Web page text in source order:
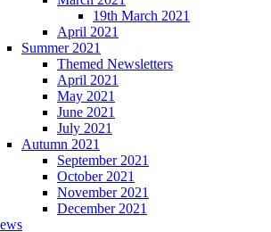
19th March 2021
April 2021
Summer 2021
Themed Newsletters
April 2021
May 2021
June 2021
July 2021
Autumn 2021
September 2021
October 2021
November 2021
December 2021